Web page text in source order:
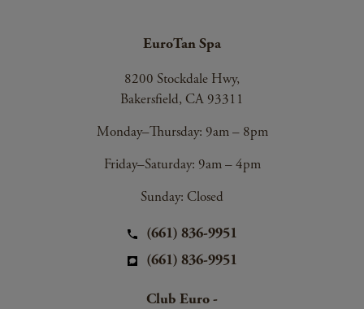
EuroTan Spa
8200 Stockdale Hwy,
Bakersfield, CA 93311
Monday–Thursday: 9am – 8pm
Friday–Saturday: 9am – 4pm
Sunday: Closed
(661) 836-9951
(661) 836-9951
Club Euro -